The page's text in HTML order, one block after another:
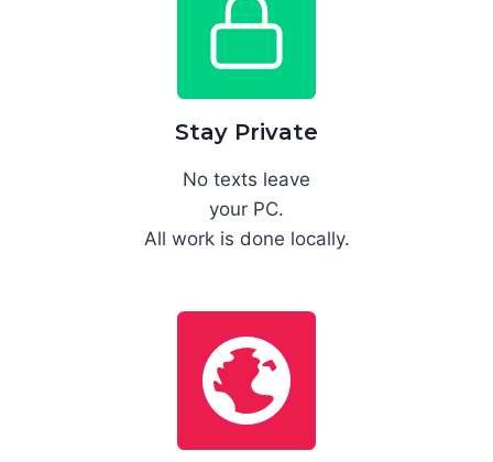
Stay Private
No texts leave
your PC.
All work is done locally.